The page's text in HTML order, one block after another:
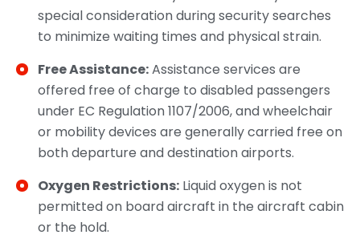
special consideration during security searches
to minimize waiting times and physical strain.
Free Assistance:Assistance services are
offered free of charge to disabled passengers
under EC Regulation 1107/2006, and wheelchair
or mobility devices are generally carried free on
both departure and destination airports.
Oxygen Restrictions: Liquid oxygen is not
permitted on board aircraft in the aircraft cabin
or the hold.